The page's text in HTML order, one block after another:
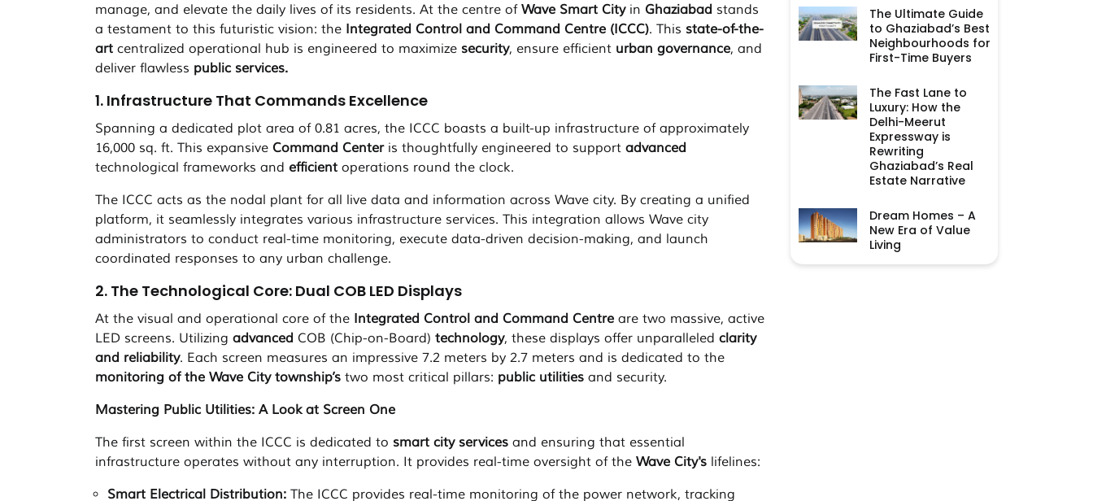
manage, and elevate the daily lives of its residents. At the centre of Wave Smart Cityin Ghaziabad stands
a testament to this futuristic vision: the Integrated Control and Command Centre (ICCC). This state-of-the-
art centralized operational hub is engineered to maximize security, ensure efficient urban governance, and
deliver flawless public services.
1. Infrastructure That Commands Excellence
Spanning a dedicated plot area of 0.81 acres, the ICCC boasts a built-up infrastructure of approximately
16,000 sq. ft. This expansive Command Centeris thoughtfully engineered to support advanced
technological frameworks and efficient operations round the clock.
The ICCC acts as the nodal plant for all live data and information across Wave city. By creating a unified
platform, it seamlessly integrates various infrastructure services. This integration allows Wave city
administrators to conduct real-time monitoring, execute data-driven decision-making, and launch
coordinated responses to any urban challenge.
2. The Technological Core: Dual COB LED Displays
At the visual and operational core of the Integrated Control and Command Centre are two massive, active
LED screens. Utilizing advanced COB (Chip-on-Board) technology, these displays offer unparalleled clarity
and reliability. Each screen measures an impressive 7.2 meters by 2.7 meters and is dedicated to the
monitoring of the Wave City township’s two most critical pillars: public utilities and security.
Mastering Public Utilities: A Look at Screen One
The first screen within the ICCC is dedicated to smart city services and ensuring that essential
infrastructure operates without any interruption. It provides real-time oversight of the Wave City's lifelines:
Smart Electrical Distribution: The ICCC provides real-time monitoring of the power network, tracking
The Ultimate Guide
to Ghaziabad’s Best
Neighbourhoods for
First-Time Buyers
The Fast Lane to
Luxury: How the
Delhi-Meerut
Expressway is
Rewriting
Ghaziabad’s Real
Estate Narrative
Dream Homes – A
New Era of Value
Living